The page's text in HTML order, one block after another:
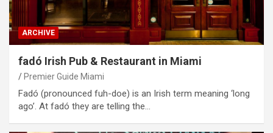
ARCHIVE
fadó Irish Pub & Restaurant in Miami
Premier Guide Miami
Fadó (pronounced fuh-doe) is an Irish term meaning ‘long
ago’. At fadó they are telling the…